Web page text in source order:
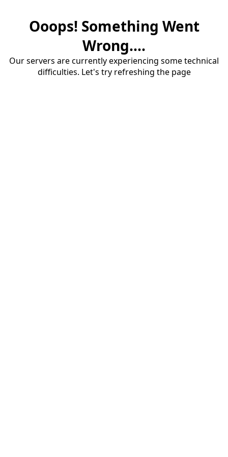
Ooops! Something Went
Wrong....
Our servers are currently experiencing some technical
difficulties. Let's try refreshing the page